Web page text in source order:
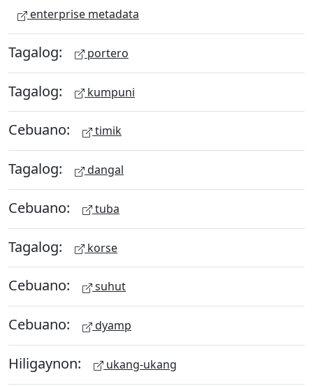
enterprise metadata
Tagalog: portero
Tagalog: kumpuni
Cebuano: timik
Tagalog: dangal
Cebuano: tuba
Tagalog: korse
Cebuano: suhut
Cebuano: dyamp
Hiligaynon: ukang-ukang